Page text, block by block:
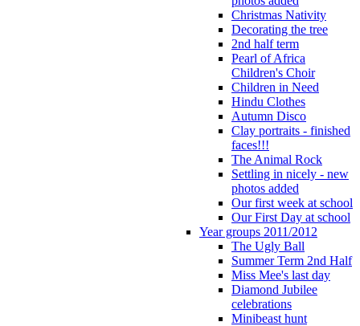
Christmas Nativity
Decorating the tree
2nd half term
Pearl of Africa
Children's Choir
Children in Need
Hindu Clothes
Autumn Disco
Clay portraits - finished
faces!!!
The Animal Rock
Settling in nicely - new
photos added
Our first week at school
Our First Day at school
Year groups 2011/2012
The Ugly Ball
Summer Term 2nd Half
Miss Mee's last day
Diamond Jubilee
celebrations
Minibeast hunt